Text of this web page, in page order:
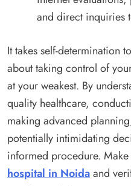
and direct inquiries
It takes self-determination
about taking control of
at your weakest. By
quality healthcare,
making advanced
potentially intimidating
informed procedure.
hospital in Noidaand